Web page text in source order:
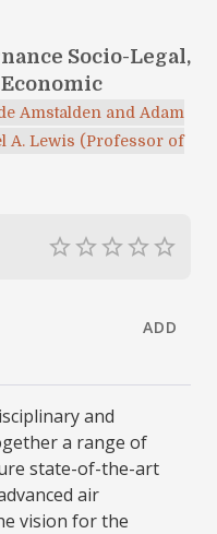
Socio-Legal,
Amstalden and Adam
A. Lewis (Professor of
star_borderstar_borderstar_borderstar_borderstar_border
ADD
and
a range of
state-of-the-art
air
vision for the